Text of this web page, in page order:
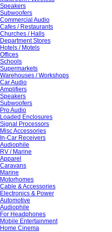
Speakers
Subwoofers
Commercial Audio
Cafes / Restaurants
Churches / Halls
Department Stores
Hotels / Motels
Offices
Schools
Supermarkets
Warehouses / Workshops
Car Audio
Amplifiers
Speakers
Subwoofers
Pro Audio
Loaded Enclosures
Signal Processors
Misc Accessories
In-Car Receivers
Audiophile
RV / Marine
Apparel
Caravans
Marine
Motorhomes
Cable & Accessories
Electronics & Power
Automotive
Audiophile
For Headphones
Mobile Entertainment
Home Cinema